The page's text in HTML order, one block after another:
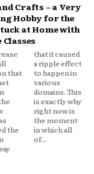
Crafts – a Very
Hobby for the
at Home with
Classes
that
the
in
all
of...